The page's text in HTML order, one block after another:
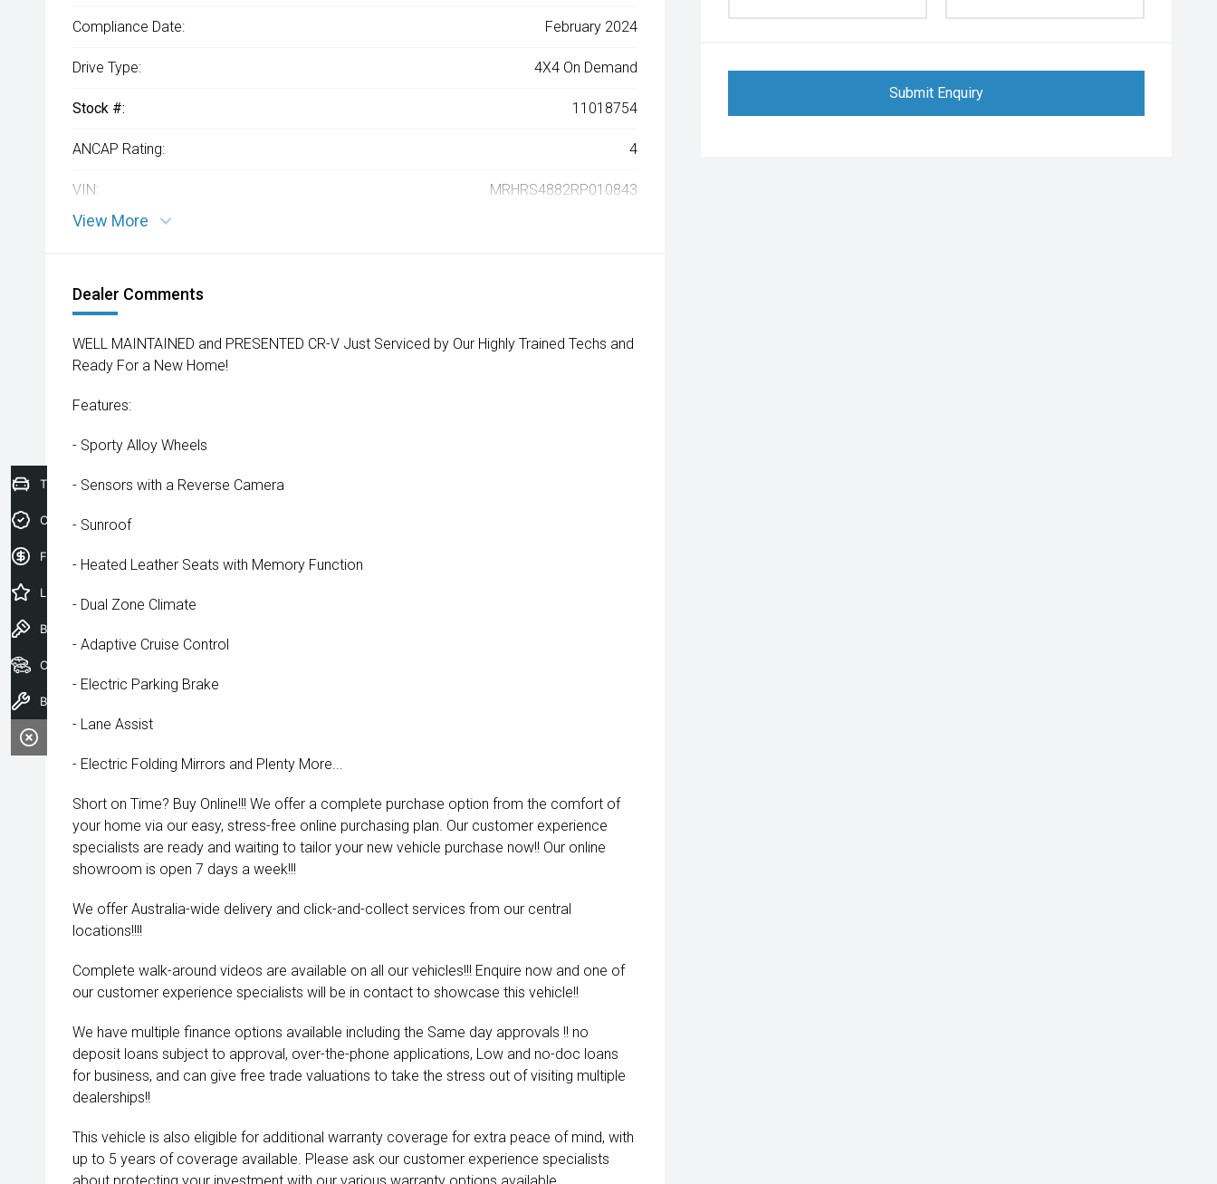
Submit Enquiry
Compliance Date: February 2024
Drive Type: 4X4 On Demand
Stock #: 11018754
ANCAP Rating: 4
VIN: MRHRS4882RP010843
View More
Dealer Comments
WELL MAINTAINED and PRESENTED CR-V Just Serviced by Our Highly Trained Techs and
Ready For a New Home!
Features:
- Sporty Alloy Wheels
- Sensors with a Reverse Camera
- Sunroof
- Heated Leather Seats with Memory Function
- Dual Zone Climate
- Adaptive Cruise Control
- Electric Parking Brake
- Lane Assist
- Electric Folding Mirrors and Plenty More...
Short on Time? Buy Online!!! We offer a complete purchase option from the comfort of
your home via our easy, stress-free online purchasing plan. Our customer experience
specialists are ready and waiting to tailor your new vehicle purchase now!! Our online
showroom is open 7 days a week!!!
We offer Australia-wide delivery and click-and-collect services from our central
locations!!!!
Complete walk-around videos are available on all our vehicles!!! Enquire now and one of
our customer experience specialists will be in contact to showcase this vehicle!!
We have multiple finance options available including the Same day approvals !! no
deposit loans subject to approval, over-the-phone applications, Low and no-doc loans
for business, and can give free trade valuations to take the stress out of visiting multiple
dealerships!!
This vehicle is also eligible for additional warranty coverage for extra peace of mind, with
up to 5 years of coverage available. Please ask our customer experience specialists
Trade-In Valuation
Credit Score
Finance Application